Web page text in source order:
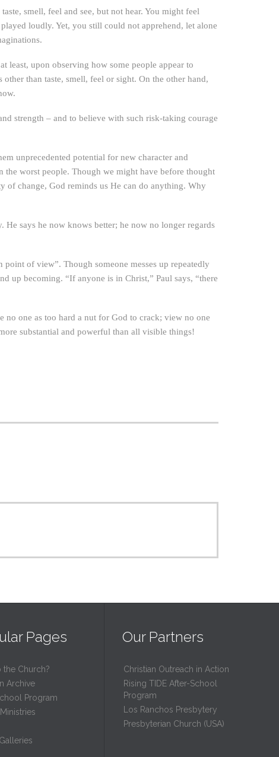
smell, feel and see, but not hear. You might feel
loudly. Yet, you still could not apprehend, let alone
least, upon observing how some people appear to
than taste, smell, feel or sight. On the other hand,
strength – and to believe with such risk-taking courage
unprecedented potential for new character and
worst people. Though we might have before thought
of change, God reminds us He can do anything. Why
He says he now knows better; he now no longer regards
of view”. Though someone messes up repeatedly
up becoming. “If anyone is in Christ,” Paul says, “there
no one as too hard a nut for God to crack; view no one
substantial and powerful than all visible things!
Pages
the Church?
Archive
Program
Our Partners
Christian Outreach in Action
Rising TIDE After-School
Program
Los Ranchos Presbytery
Presbyterian Church (USA)